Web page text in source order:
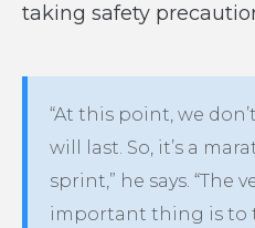
taking safety
“At this point, we
will last. So, it’s a
sprint,” he says. “The
important thing is to